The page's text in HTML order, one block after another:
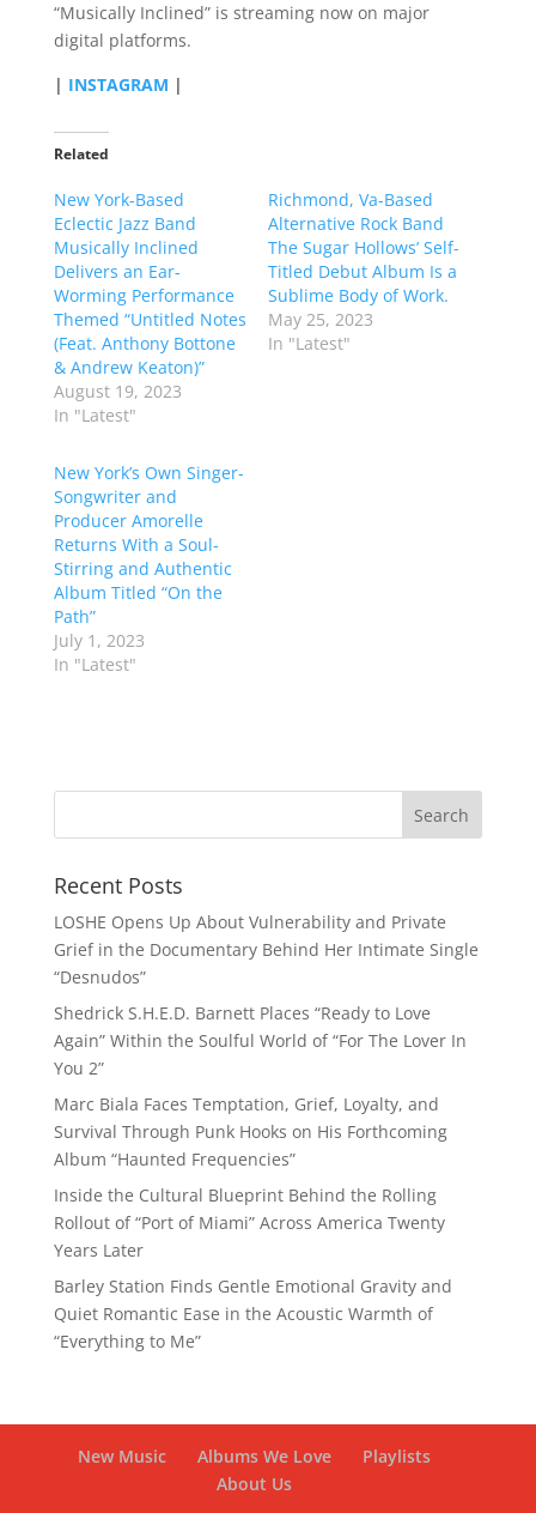
“Musically Inclined” is streaming now on major
digital platforms.
| INSTAGRAM |
Related
New York-Based
Eclectic Jazz Band
Musically Inclined
Delivers an Ear-
Worming Performance
Themed “Untitled Notes
(Feat. Anthony Bottone
& Andrew Keaton)”
August 19, 2023
In "Latest"
Richmond, Va-Based
Alternative Rock Band
The Sugar Hollows’ Self-
Titled Debut Album Is a
Sublime Body of Work.
May 25, 2023
In "Latest"
New York’s Own Singer-
Songwriter and
Producer Amorelle
Returns With a Soul-
Stirring and Authentic
Album Titled “On the
Path”
July 1, 2023
In "Latest"
Recent Posts
LOSHE Opens Up About Vulnerability and Private
Grief in the Documentary Behind Her Intimate Single
“Desnudos”
Shedrick S.H.E.D. Barnett Places “Ready to Love
Again” Within the Soulful World of “For The Lover In
You 2”
Marc Biala Faces Temptation, Grief, Loyalty, and
Survival Through Punk Hooks on His Forthcoming
Album “Haunted Frequencies”
Inside the Cultural Blueprint Behind the Rolling
Rollout of “Port of Miami” Across America Twenty
Years Later
Barley Station Finds Gentle Emotional Gravity and
Quiet Romantic Ease in the Acoustic Warmth of
“Everything to Me”
New Music Albums We Love
Playlists
About Us